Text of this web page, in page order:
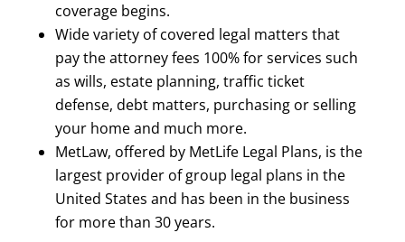
coverage begins.
Wide variety of covered legal matters that
pay the attorney fees 100% for services such
as wills, estate planning, traffic ticket
defense, debt matters, purchasing or selling
your home and much more.
MetLaw, offered by MetLife Legal Plans, is the
largest provider of group legal plans in the
United States and has been in the business
for more than 30 years.